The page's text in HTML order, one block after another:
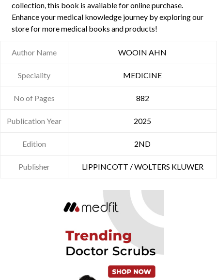
collection, this book is available for online purchase.
Enhance your medical knowledge journey by exploring our
store for more medical books and products!
Author Name WOOIN AHN
Speciality MEDICINE
No of Pages 882
Publication Year 2025
Edition 2ND
Publisher LIPPINCOTT / WOLTERS KLUWER